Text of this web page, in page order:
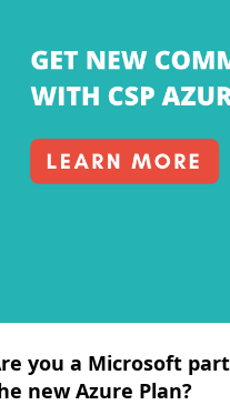
you a Microsoft
new Azure Plan?